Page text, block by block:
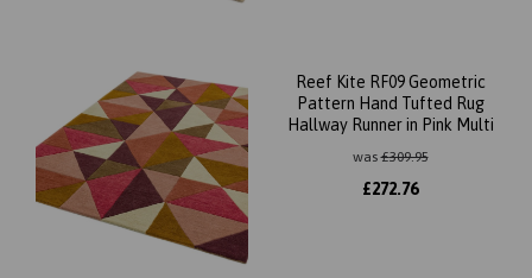
Reef Kite RF09 Geometric
Pattern Hand Tufted Rug
Hallway Runner in Pink Multi
was£309.95
£272.76